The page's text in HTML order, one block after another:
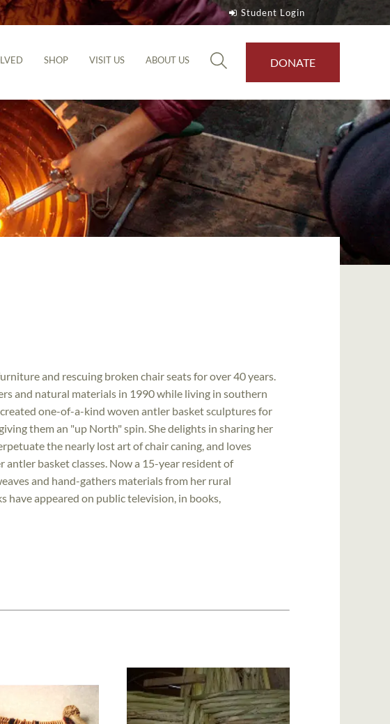
Student Login
SHOP VISIT US ABOUT US DONATE
and rescuing broken chair seats for over 40 years.
and natural materials in 1990 while living in southern
one-of-a-kind woven antler basket sculptures for
them an "up North" spin. She delights in sharing her
the nearly lost art of chair caning, and loves
basket classes. Now a 15-year resident of
and hand-gathers materials from her rural
appeared on public television, in books,